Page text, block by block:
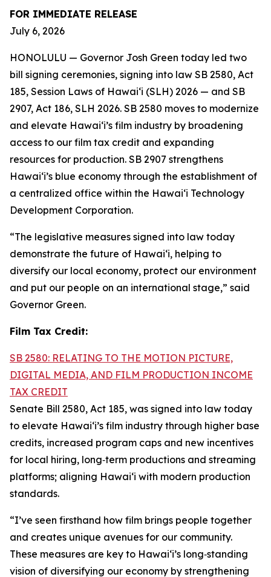
FOR IMMEDIATE RELEASE
July 6, 2026
HONOLULU — Governor Josh Green today led two
bill signing ceremonies, signing into law SB 2580, Act
185, Session Laws of Hawaiʻi (SLH) 2026 — and SB
2907, Act 186, SLH 2026. SB 2580 moves to modernize
and elevate Hawai‘i’s film industry by broadening
access to our film tax credit and expanding
resources for production. SB 2907 strengthens
Hawai‘i’s blue economy through the establishment of
a centralized office within the Hawai‘i Technology
Development Corporation.
“The legislative measures signed into law today
demonstrate the future of Hawai‘i, helping to
diversify our local economy, protect our environment
and put our people on an international stage,” said
Governor Green.
Film Tax Credit:
SB 2580: RELATING TO THE MOTION PICTURE,
DIGITAL MEDIA, AND FILM PRODUCTION INCOME
TAX CREDIT
Senate Bill 2580, Act 185, was signed into law today
to elevate Hawai‘i’s film industry through higher base
credits, increased program caps and new incentives
for local hiring, long‑term productions and streaming
platforms; aligning Hawai‘i with modern production
standards.
“I’ve seen firsthand how film brings people together
and creates unique avenues for our community.
These measures are key to Hawaiʻi’s long‑standing
vision of diversifying our economy by strengthening